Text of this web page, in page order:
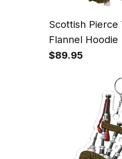
Scottish Pierce
Flannel Hoodie
$89.95